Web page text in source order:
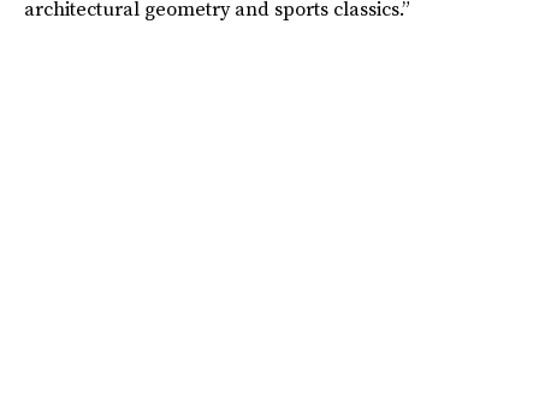
architectural geometry and sports classics.”